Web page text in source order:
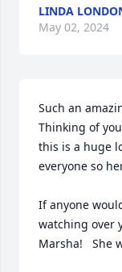
LINDA
May 02, 2024
Such an
Thinking of
this is a huge
everyone so
If anyone
watching over
Marsha!   She